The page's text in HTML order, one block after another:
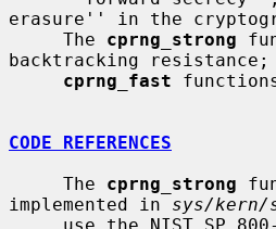
erasure'' in the
     The
cprng_strong
backtracking resistance;
cprng_fast
CODE REFERENCES
     The
cprng_strong
implemented in sys/kern/